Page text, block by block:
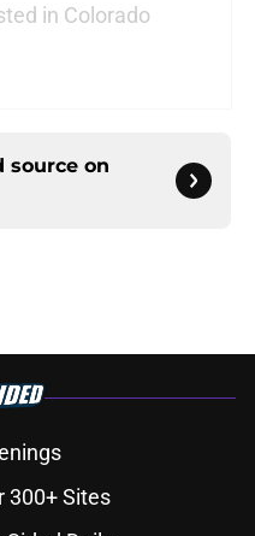
in Colorado
source on
300+ Sites